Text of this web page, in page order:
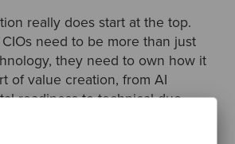
really does start at the top.
CIOs need to be more than just
they need to own how it
of value creation, from AI
readiness to technical due
is what turns a scalable
business results. It’s what